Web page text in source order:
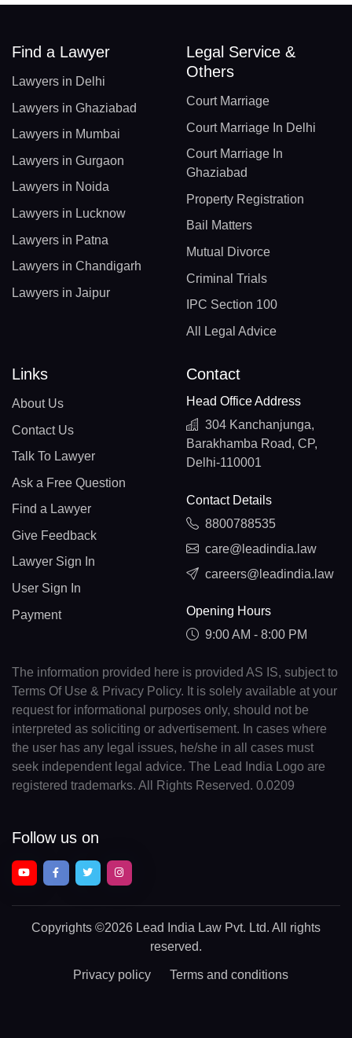
Find a Lawyer
Lawyers in Delhi
Lawyers in Ghaziabad
Lawyers in Mumbai
Lawyers in Gurgaon
Lawyers in Noida
Lawyers in Lucknow
Lawyers in Patna
Lawyers in Chandigarh
Lawyers in Jaipur
Legal Service &
Others
Court Marriage
Court Marriage In Delhi
Court Marriage In
Ghaziabad
Property Registration
Bail Matters
Mutual Divorce
Criminal Trials
IPC Section 100
All Legal Advice
Links
About Us
Contact Us
Talk To Lawyer
Ask a Free Question
Find a Lawyer
Give Feedback
Lawyer Sign In
User Sign In
Payment
Contact
Head Office Address
304 Kanchanjunga,
Barakhamba Road, CP,
Delhi-110001
Contact Details
8800788535
care@leadindia.law
careers@leadindia.law
Opening Hours
9:00 AM - 8:00 PM
The information provided here is provided AS IS, subject to
Terms Of Use & Privacy Policy. It is solely available at your
request for informational purposes only, should not be
interpreted as soliciting or advertisement. In cases where
the user has any legal issues, he/she in all cases must
seek independent legal advice. The Lead India Logo are
registered trademarks. All Rights Reserved. 0.0209
Follow us on
Copyrights ©2026 Lead India Law Pvt. Ltd. All rights
reserved.
Privacy policy Terms and conditions